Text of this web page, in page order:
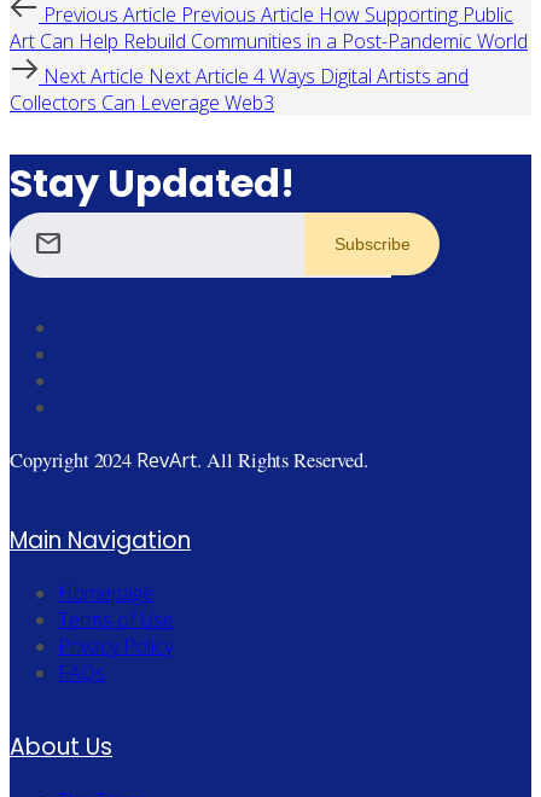
Previous Article Previous Article How Supporting Public
Art Can Help Rebuild Communities in a Post-Pandemic World
Next Article Next Article 4 Ways Digital Artists and
Collectors Can Leverage Web3
Stay Updated!
mail
Copyright 2024 RevArt. All Rights Reserved.
Main Navigation
Homepage
Terms of Use
Privacy Policy
FAQs
About Us